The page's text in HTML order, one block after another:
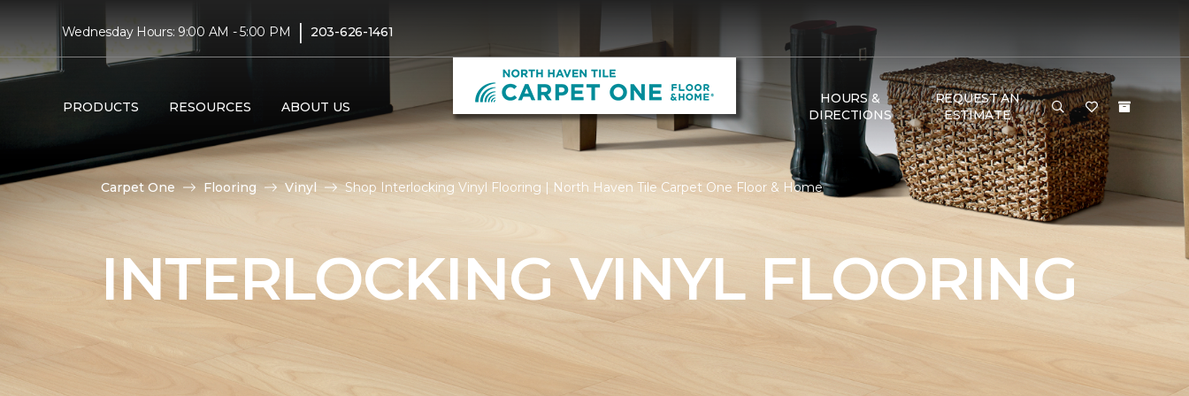
Wednesday Hours: 9:00 AM - 5:00 PM | 203-626-1461
PRODUCTS RESOURCES ABOUT US
HOURS &
DIRECTIONS
REQUEST AN
ESTIMATE
Carpet One Flooring Vinyl Shop Interlocking Vinyl Flooring | North Haven Tile Carpet One Floor & Home
INTERLOCKING VINYL FLOORING